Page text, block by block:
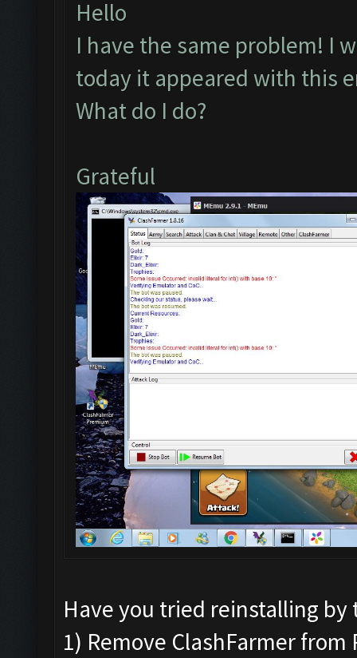
Hello
I have the same problem! I
today it appeared with this
What do I do?
Grateful
Have you tried reinstalling
1) Remove ClashFarmer